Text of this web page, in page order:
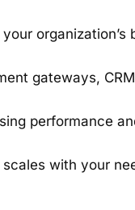
gateways,
performance
with your